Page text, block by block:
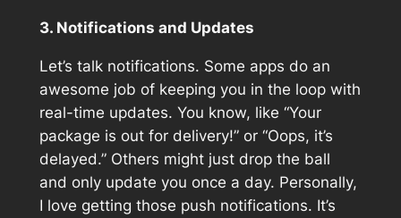
3. Notifications and Updates
Let’s talk notifications. Some apps do an
awesome job of keeping you in the loop with
real-time updates. You know, like “Your
package is out for delivery!” or “Oops, it’s
delayed.” Others might just drop the ball
and only update you once a day. Personally,
I love getting those push notifications. It’s